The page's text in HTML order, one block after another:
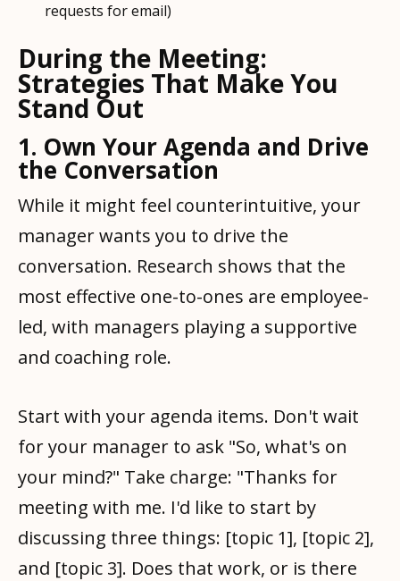
requests for email)
During the Meeting:
Strategies That Make You
Stand Out
1. Own Your Agenda and Drive
the Conversation
While it might feel counterintuitive, your
manager wants you to drive the
conversation. Research shows that the
most effective one-to-ones are employee-
led, with managers playing a supportive
and coaching role.
Start with your agenda items. Don't wait
for your manager to ask "So, what's on
your mind?" Take charge: "Thanks for
meeting with me. I'd like to start by
discussing three things: [topic 1], [topic 2],
and [topic 3]. Does that work, or is there